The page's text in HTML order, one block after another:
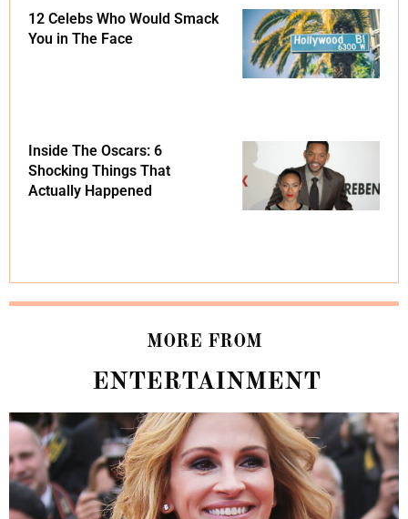
12 Celebs Who Would Smack
You in The Face
Inside The Oscars: 6
Shocking Things That
Actually Happened
MORE FROM
ENTERTAINMENT